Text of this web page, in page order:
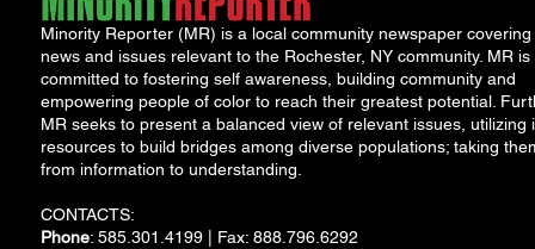
Minority Reporter (MR) is a local community newspaper covering
news and issues relevant to the Rochester, NY community. MR is
committed to fostering self awareness, building community and
empowering people of color to reach their greatest potential.
MR seeks to present a balanced view of relevant issues, utilizing
resources to build bridges among diverse populations; taking
from information to understanding.
CONTACTS:
Phone: 585.301.4199 | Fax: 888.796.6292